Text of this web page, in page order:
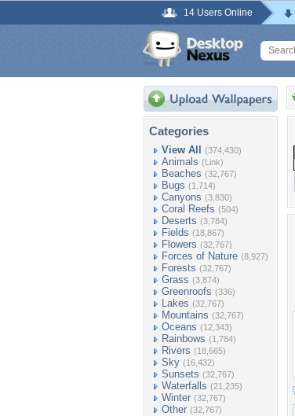
14 Users Online
Categories
View All (374,430)
Animals (Link)
Beaches (32,767)
Bugs (1,714)
Canyons (3,830)
Coral Reefs (504)
Deserts (3,784)
Fields (18,867)
Flowers (32,767)
Forces of Nature (8,927)
Forests (32,767)
Grass (3,874)
Greenroofs (336)
Lakes (32,767)
Mountains (32,767)
Oceans (12,343)
Rainbows (1,784)
Rivers (18,665)
Sky (16,432)
Sunsets (32,767)
Waterfalls (21,235)
Winter (32,767)
Other (32,767)